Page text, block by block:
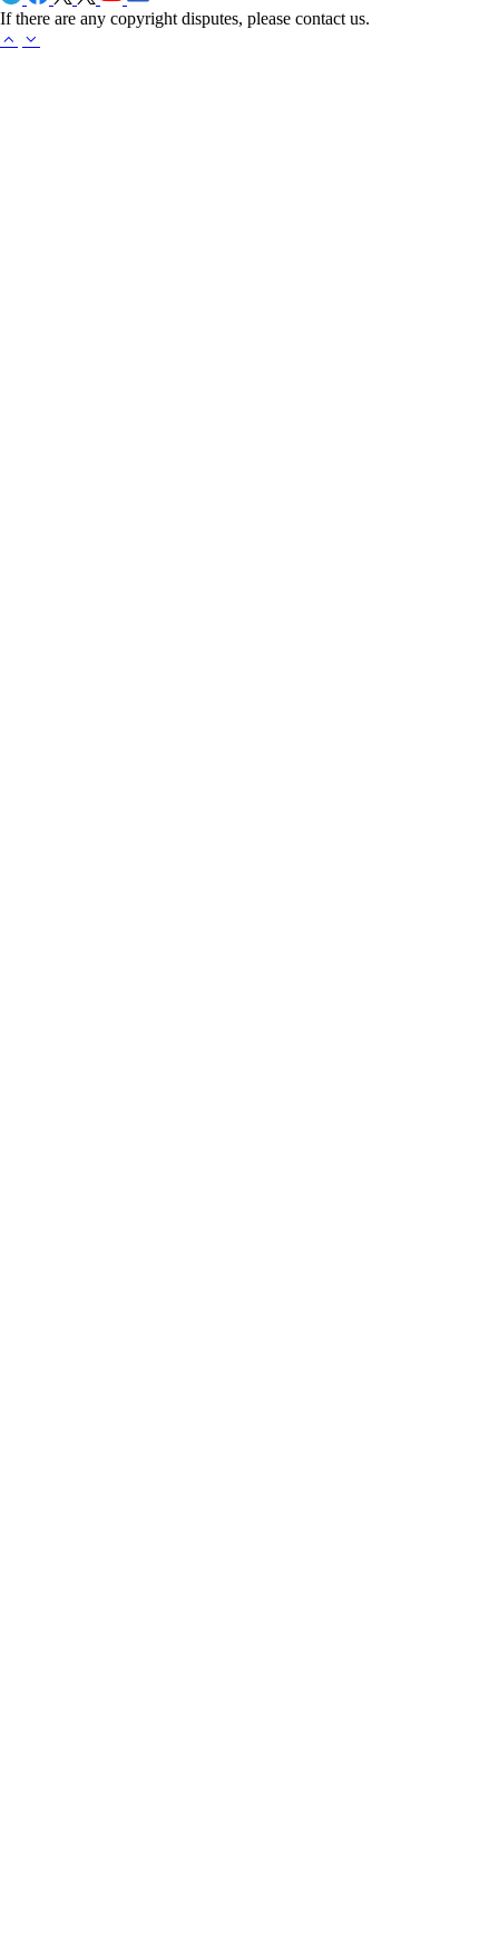
If there are any copyright disputes, please contact us.